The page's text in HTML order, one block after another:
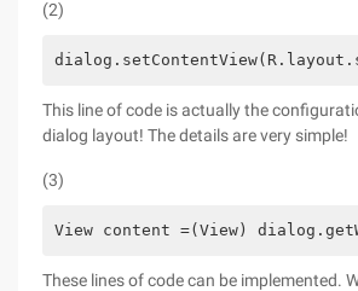
(2)
This line of code is actually the
dialog layout! The details are very simple!
(3)
View content =(View)
These lines of code can be implemented.